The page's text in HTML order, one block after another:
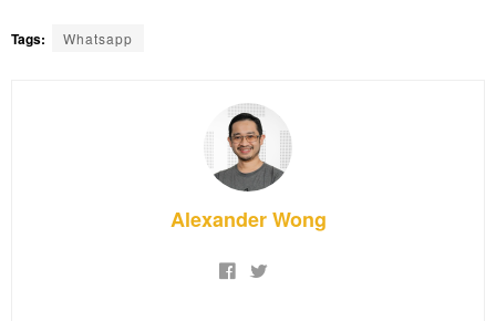
Tags: Whatsapp
Alexander Wong